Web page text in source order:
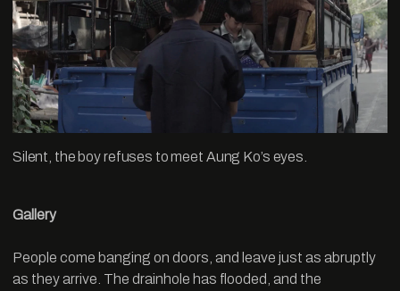
Silent, the boy refuses to meet Aung Ko’s eyes.
Gallery
People come banging on doors, and leave just as abruptly
as they arrive. The drainhole has flooded, and the